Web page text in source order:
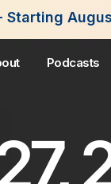
2026.
Podcasts